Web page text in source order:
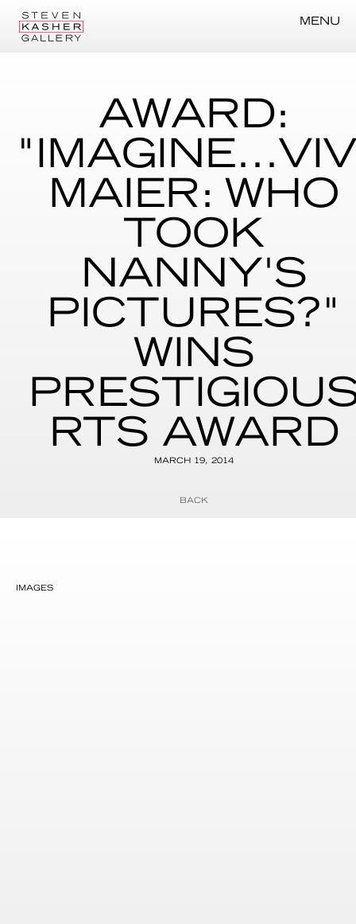
MENU
AWARD:
MAIER: WHO
TOOK
NANNY'S
PICTURES?"
WINS
RTS AWARD
MARCH 19, 2014
BACK
IMAGES